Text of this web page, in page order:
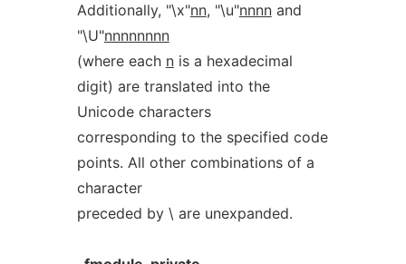
Additionally, "\x"nn, "\u"nnnnand
"\U"nnnnnnnn
(where each nis a hexadecimal
digit) are translated into the
Unicode characters
corresponding to the specified code
points. All other combinations of a
character
preceded by \ are unexpanded.